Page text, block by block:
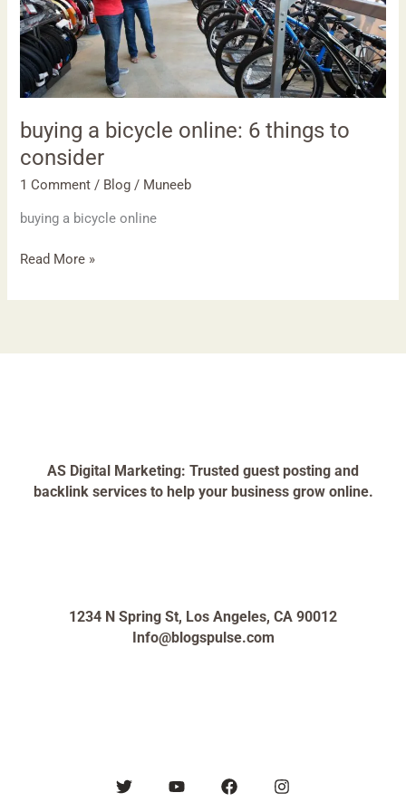
buying a bicycle online: 6 things to
consider
1 Comment / Blog / Muneeb
buying a bicycle online
things
to
consider
Read More »
AS Digital Marketing: Trusted guest posting and
backlink services to help your business grow online.
1234 N Spring St, Los Angeles, CA 90012
Info@blogspulse.com